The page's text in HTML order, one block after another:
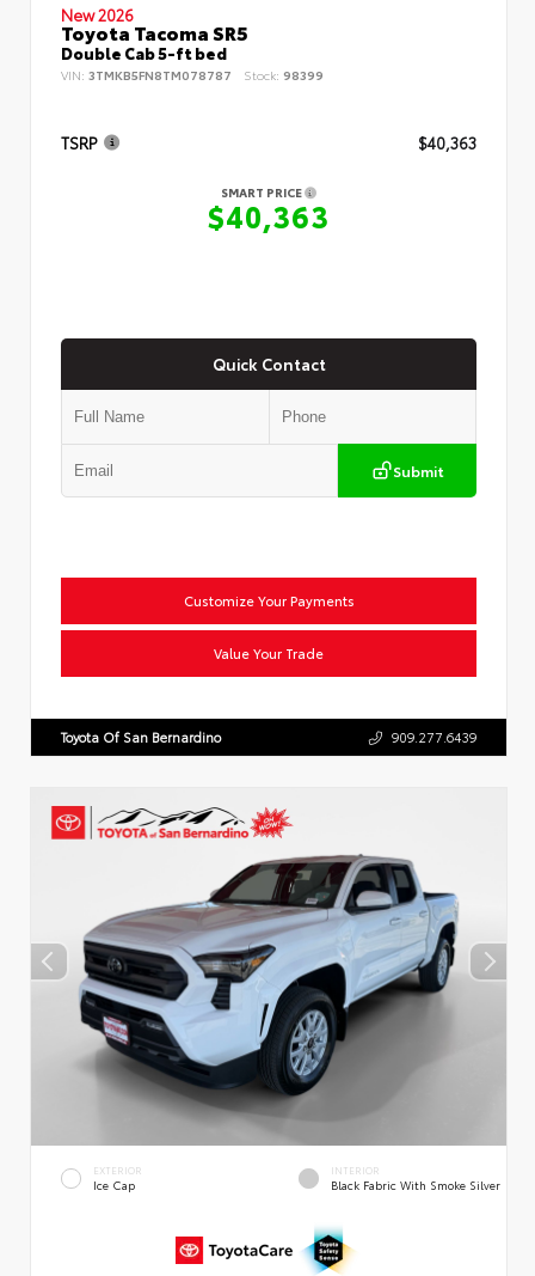
New 2026
Toyota Tacoma SR5
Double Cab 5-ft bed
VIN: 3TMKB5FN8TM078787 Stock: 98399
TSRP $40,363
SMART PRICE
$40,363
Quick Contact
Submit
Customize Your Payments
Value Your Trade
Toyota Of San Bernardino 909.277.6439
EXTERIOR
Ice Cap
INTERIOR
Black Fabric With Smoke Silver